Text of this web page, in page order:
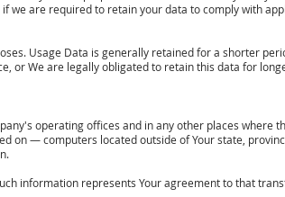
we are required to retain your data to comply with
Usage Data is generally retained for a shorter
or We are legally obligated to retain this data for
operating offices and in any other places where
on — computers located outside of Your state,
information represents Your agreement to that